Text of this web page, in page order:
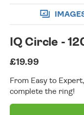
IQ Circle -
£19.99
From Easy to
complete the ring!